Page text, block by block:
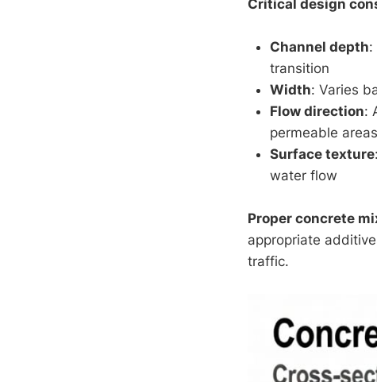
Critical design
Channel depth:
transition
Width: Varies
Flow direction:
permeable areas
Surface texture
water flow
Proper concrete
appropriate
traffic.